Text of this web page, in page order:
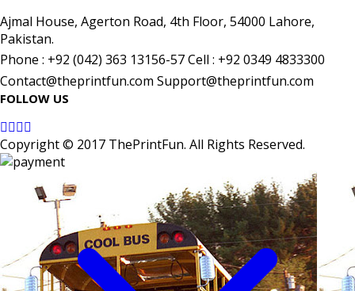
Ajmal House, Agerton Road, 4th Floor, 54000 Lahore,
Pakistan.
Phone : +92 (042) 363 13156-57 Cell : +92 0349 4833300
Contact@theprintfun.com Support@theprintfun.com
FOLLOW US
Copyright © 2017 ThePrintFun. All Rights Reserved.